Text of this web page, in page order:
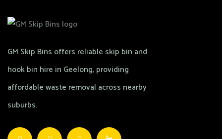
GM Skip Bins offers reliable skip bin and
hook bin hire in Geelong, providing
affordable waste removal across nearby
suburbs.